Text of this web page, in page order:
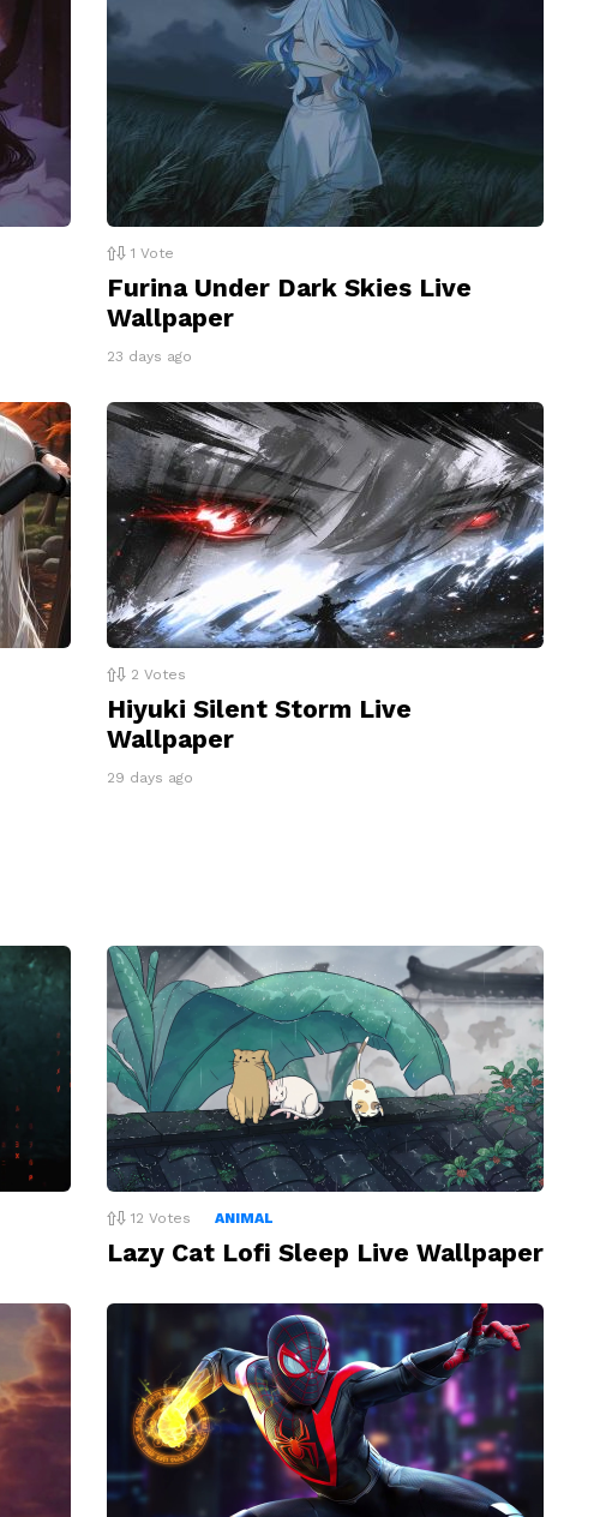
1 Vote
Furina Under Dark Skies Live
Wallpaper
23 days ago
2 Votes
Hiyuki Silent Storm Live
Wallpaper
29 days ago
12 Votes ANIMAL
Lazy Cat Lofi Sleep Live Wallpaper